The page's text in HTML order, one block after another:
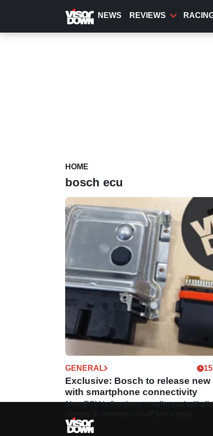
content
NEWS REVIEWS
HOME
bosch ecu
GENERAL
Exclusive: Bosch to release new
with smartphone connectivity
New ECU is five times smaller and will